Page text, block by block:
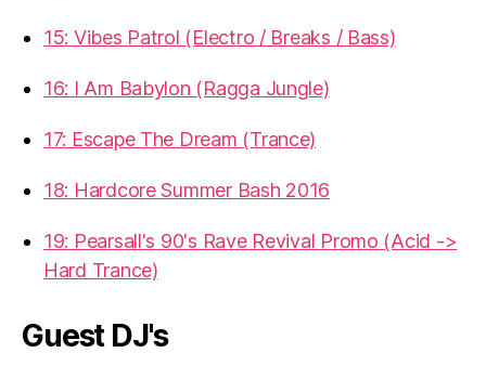
15: Vibes Patrol (Electro / Breaks / Bass)
16: I Am Babylon (Ragga Jungle)
17: Escape The Dream (Trance)
18: Hardcore Summer Bash 2016
19: Pearsall's 90's Rave Revival Promo (Acid ->
Hard Trance)
Guest DJ's